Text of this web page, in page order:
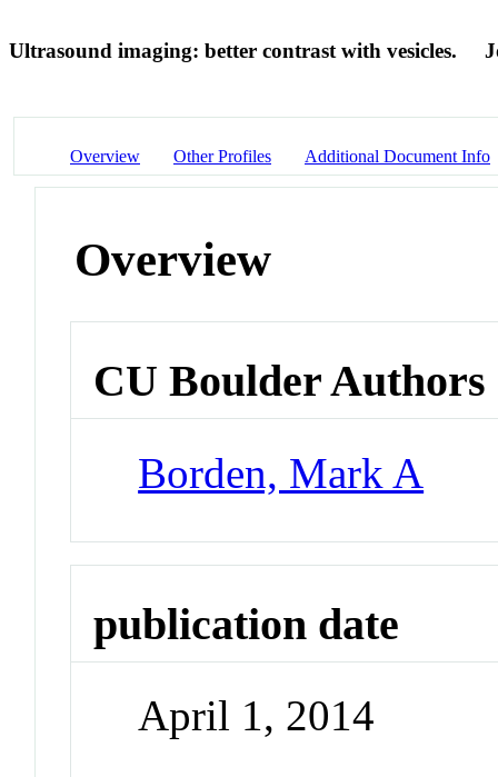
Ultrasound imaging: better contrast with vesicles.
Overview Other Profiles Additional Document Info
Overview
CU Boulder Authors
Borden, Mark A
publication date
April 1, 2014